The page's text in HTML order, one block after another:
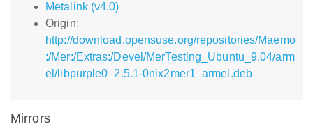
Metalink (v4.0)
Origin:
http://download.opensuse.org/repositories/Maemo
:/Mer:/Extras:/Devel/MerTesting_Ubuntu_9.04/arm
el/libpurple0_2.5.1-0nix2mer1_armel.deb
Mirrors